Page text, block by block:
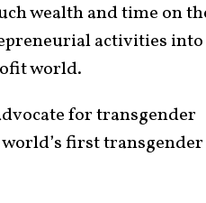
wealth and time on
activities
world.
for transgender
first transgender